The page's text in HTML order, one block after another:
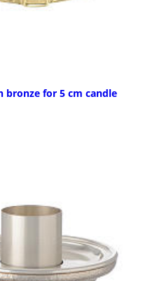
bronze for 5 cm candle